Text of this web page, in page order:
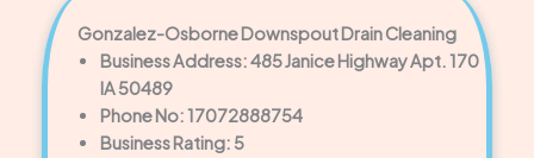
Gonzalez-Osborne Downspout Drain Cleaning
Business Address: 485 Janice Highway Apt. 170
IA 50489
Phone No: 17072888754
Business Rating: 5